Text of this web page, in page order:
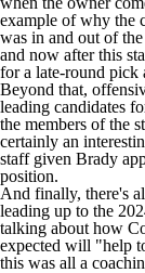
example of why the
was in and out of
and now after this
for a late-round pick
Beyond that,
leading candidates
the members of the
certainly an
staff given Brady
position.
And finally, there's
leading up to the
talking about how
expected will "help
this was all a